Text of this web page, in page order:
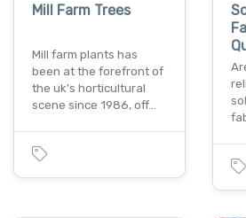
Mill Farm Trees
Mill farm plants has
been at the forefront of
the uk's horticultural
scene since 1986, off…